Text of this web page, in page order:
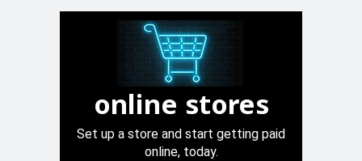
online stores
Set up a store and start getting paid
online, today.